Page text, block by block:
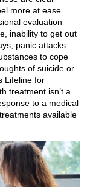
more at ease.
evaluation
inability to get out
panic attacks
to cope
of suicide or
Lifeline for
treatment isn’t a
to a medical
available